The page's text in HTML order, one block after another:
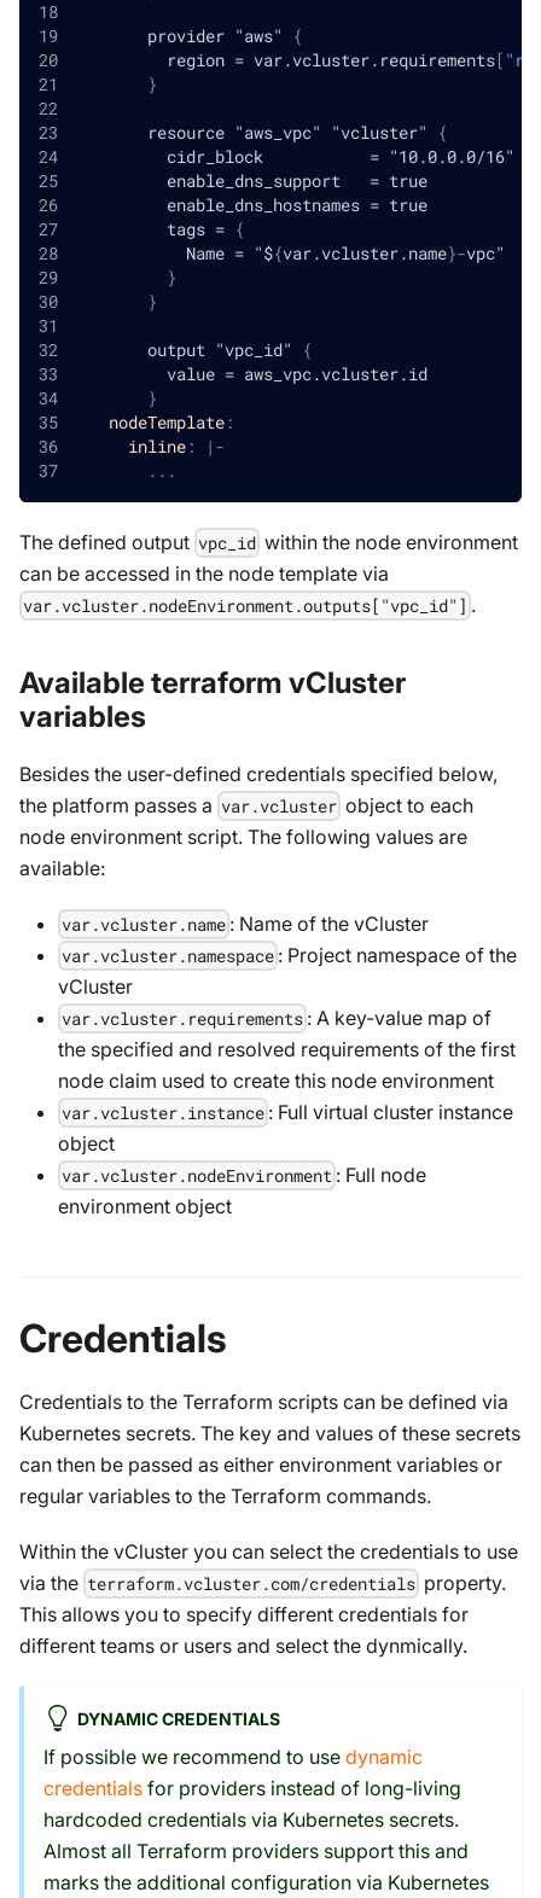
        provider "aws"
{
          region = var.vcluster.requirements
[
}
        resource "aws_vpc" "vcluster"
{
          cidr_block           = "10.0.0.0/16"
          enable_dns_support   = true
          enable_dns_hostnames = true
          tags =
{
            Name = "$
{var.vcluster.name}-vpc"
}
}
        output "vpc_id"
{
          value = aws_vpc.vcluster.id
}
nodeTemplate:
inline: | -
...
The defined output vpc_id within the node environment
can be accessed in the node template via
var.vcluster.nodeEnvironment.outputs["vpc_id"] .
Available terraform vCluster
variables
Besides the user-defined credentials specified below,
the platform passes a var.vcluster object to each
node environment script. The following values are
available:
var.vcluster.name : Name of the vCluster
var.vcluster.namespace : Project namespace of the
vCluster
var.vcluster.requirements : A key-value map of
the specified and resolved requirements of the first
node claim used to create this node environment
var.vcluster.instance : Full virtual cluster instance
object
var.vcluster.nodeEnvironment : Full node
environment object
Credentials
Credentials to the Terraform scripts can be defined via
Kubernetes secrets. The key and values of these secrets
can then be passed as either environment variables or
regular variables to the Terraform commands.
Within the vCluster you can select the credentials to use
via the terraform.vcluster.com/credentials property.
This allows you to specify different credentials for
different teams or users and select the dynmically.
DYNAMIC CREDENTIALS
If possible we recommend to use dynamic
credentials for providers instead of long-living
hardcoded credentials via Kubernetes secrets.
Almost all Terraform providers support this and
marks the additional configuration via Kubernetes